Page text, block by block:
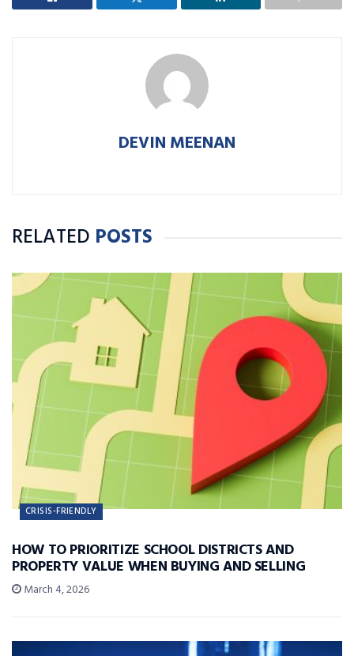
DEVIN MEENAN
RELATED POSTS
CRISIS-FRIENDLY
HOW TO PRIORITIZE SCHOOL DISTRICTS AND
PROPERTY VALUE WHEN BUYING AND SELLING
March 4, 2026